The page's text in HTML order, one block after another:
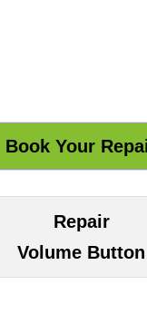
Repair
Volume Button